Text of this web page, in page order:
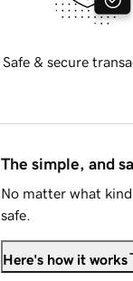
Safe & secure
The simple, and
No matter what
safe.
Here's how it works